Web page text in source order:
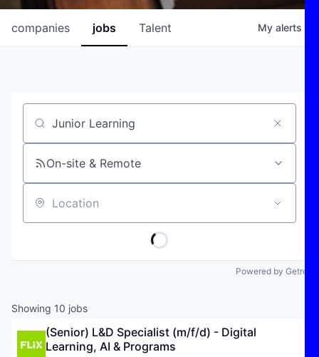
jobs
companies Talent My alerts
Job title, company or keyword
On-site & Remote
Location
Powered by Getro
Showing 10 jobs
(Senior) L&D Specialist (m/f/d) - Digital
Learning, AI & Programs